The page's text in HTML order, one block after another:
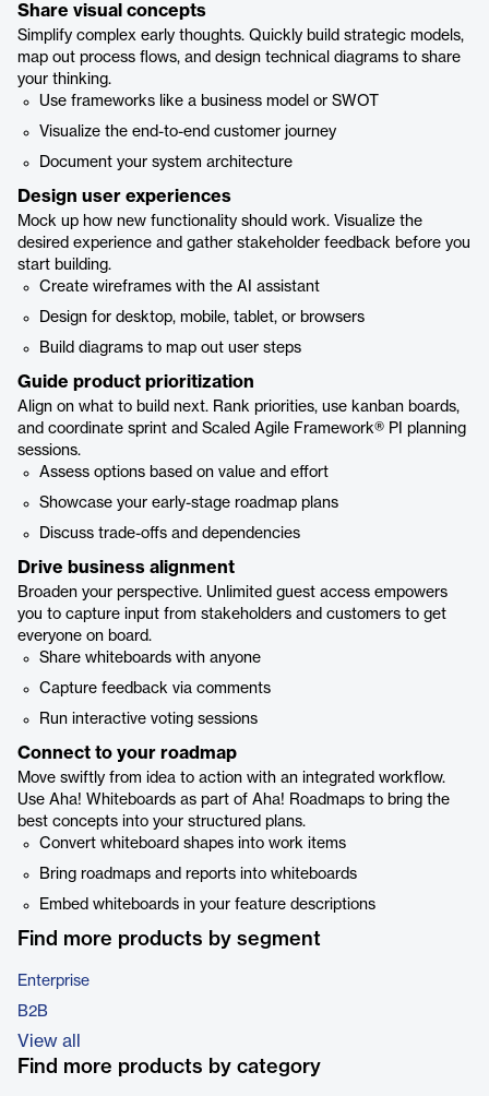
Share visual concepts
Simplify complex early thoughts. Quickly build strategic models,
map out process flows, and design technical diagrams to share
your thinking.
Use frameworks like a business model or SWOT
Visualize the end-to-end customer journey
Document your system architecture
Design user experiences
Mock up how new functionality should work. Visualize the
desired experience and gather stakeholder feedback before you
start building.
Create wireframes with the AI assistant
Design for desktop, mobile, tablet, or browsers
Build diagrams to map out user steps
Guide product prioritization
Align on what to build next. Rank priorities, use kanban boards,
and coordinate sprint and Scaled Agile Framework® PI planning
sessions.
Assess options based on value and effort
Showcase your early-stage roadmap plans
Discuss trade-offs and dependencies
Drive business alignment
Broaden your perspective. Unlimited guest access empowers
you to capture input from stakeholders and customers to get
everyone on board.
Share whiteboards with anyone
Capture feedback via comments
Run interactive voting sessions
Connect to your roadmap
Move swiftly from idea to action with an integrated workflow.
Use Aha! Whiteboards as part of Aha! Roadmaps to bring the
best concepts into your structured plans.
Convert whiteboard shapes into work items
Bring roadmaps and reports into whiteboards
Embed whiteboards in your feature descriptions
Find more products by segment
Enterprise
B2B
View all
Find more products by category